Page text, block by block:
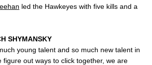
led the Hawkeyes with five kills and a
SHYMANSKY
young talent and so much new talent in
figure out ways to click together, we are